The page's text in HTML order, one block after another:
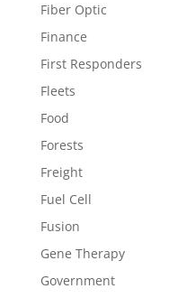
Fiber Optic
Finance
First Responders
Fleets
Food
Forests
Freight
Fuel Cell
Fusion
Gene Therapy
Government